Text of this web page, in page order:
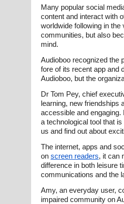
Many popular social
content and interact with
worldwide following in
communities, but also
mind.
Audioboo recognized the
fore of its recent app and
Audioboo, but the
Dr Tom Pey, chief
learning, new friendships
accessible and
a technological tool that
us and find out about
The internet, apps and
on screen readers, it can
difference in both leisure
communications and the
Amy, an everyday user,
impaired community on